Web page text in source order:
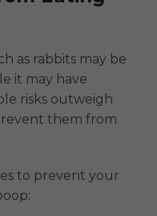
as rabbits may be
it may have
risks outweigh
them from
to prevent your